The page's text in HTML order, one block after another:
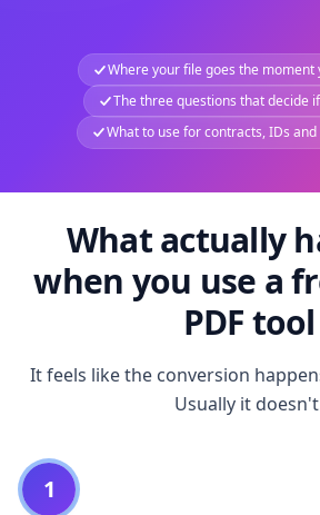
Where your file goes the moment
The three questions that decide
What to use for contracts, IDs
What actually
when you use a
PDF tool
It feels like the conversion
Usually it
1